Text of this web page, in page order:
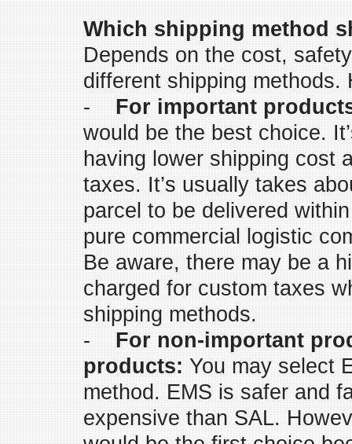
Which shipping method
Depends on the cost,
different shipping
- For important
would be the best choice.
having lower shipping cost
taxes. It’s usually takes
parcel to be delivered
pure commercial logistic
Be aware, there may be a
charged for custom taxes
shipping methods.
- For non-important
products: You may select
method. EMS is safer and
expensive than SAL.